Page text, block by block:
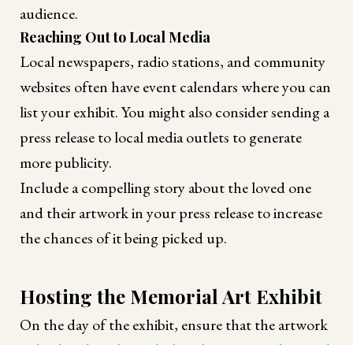
audience.
Reaching Out to Local Media
Local newspapers, radio stations, and community
websites often have event calendars where you can
list your exhibit. You might also consider sending a
press release to local media outlets to generate
more publicity.
Include a compelling story about the loved one
and their artwork in your press release to increase
the chances of it being picked up.
Hosting the Memorial Art Exhibit
On the day of the exhibit, ensure that the artwork